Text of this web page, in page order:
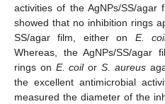
activities of the AgNPs/SS/agar
showed that no inhibition rings
SS/agar film, either on E.
Whereas, the AgNPs/SS/agar
rings on E. coilorS. aureus
the excellent antimicrobial
measured the diameter of the